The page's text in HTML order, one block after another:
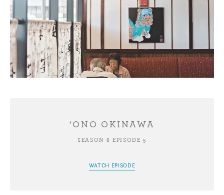
‘ONO OKINAWA
SEASON 6 EPISODE 5
WATCH EPISODE